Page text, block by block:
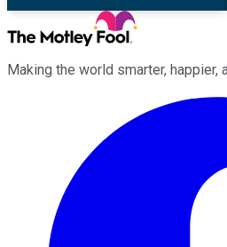
Making the world smarter, happier,